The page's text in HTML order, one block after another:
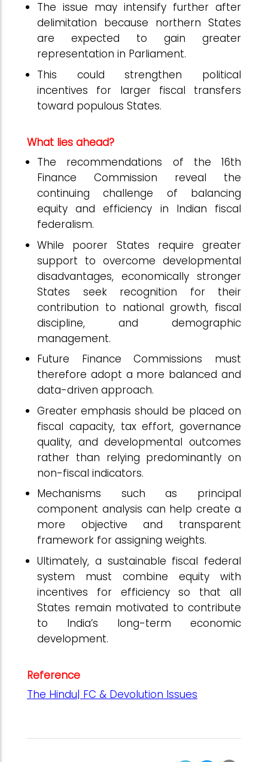
The issue may intensify further after
delimitation because northern States
are expected to gain greater
representation in Parliament.
This could strengthen political
incentives for larger fiscal transfers
toward populous States.
What lies ahead?
The recommendations of the 16th
Finance Commission reveal the
continuing challenge of balancing
equity and efficiency in Indian fiscal
federalism.
While poorer States require greater
support to overcome developmental
disadvantages, economically stronger
States seek recognition for their
contribution to national growth, fiscal
discipline, and demographic
management.
Future Finance Commissions must
therefore adopt a more balanced and
data-driven approach.
Greater emphasis should be placed on
fiscal capacity, tax effort, governance
quality, and developmental outcomes
rather than relying predominantly on
non-fiscal indicators.
Mechanisms such as principal
component analysis can help create a
more objective and transparent
framework for assigning weights.
Ultimately, a sustainable fiscal federal
system must combine equity with
incentives for efficiency so that all
States remain motivated to contribute
to India’s long-term economic
development.
Reference
The Hindu| FC & Devolution Issues